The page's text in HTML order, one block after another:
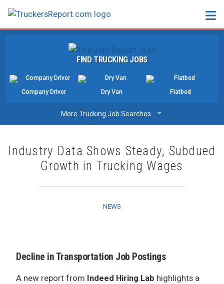
SALARIES
TRUCK GPS
CDL PRACTICE TESTS
CDL SCHOOLS
FIND TRUCKING JOBS
Company Driver Dry Van Flatbed
More Trucking Job Searches ⌄
Industry Data Shows Steady, Subdued
Growth in Trucking Wages
NEWS
Decline in Transportation Job Postings
A new report from Indeed Hiring Lab highlights a